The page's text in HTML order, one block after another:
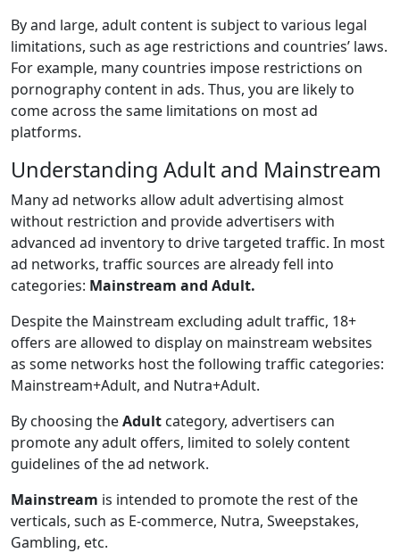
By and large, adult content is subject to various legal
limitations, such as age restrictions and countries’ laws.
For example, many countries impose restrictions on
pornography content in ads. Thus, you are likely to
come across the same limitations on most ad
platforms.
Understanding Adult and Mainstream
Many ad networks allow adult advertising almost
without restriction and provide advertisers with
advanced ad inventory to drive targeted traffic. In most
ad networks, traffic sources are already fell into
categories: Mainstream and Adult.
Despite the Mainstream excluding adult traffic, 18+
offers are allowed to display on mainstream websites
as some networks host the following traffic categories:
Mainstream+Adult, and Nutra+Adult.
By choosing theAdult category, advertisers can
promote any adult offers, limited to solely content
guidelines of the ad network.
Mainstream is intended to promote the rest of the
verticals, such as E-commerce, Nutra, Sweepstakes,
Gambling, etc.